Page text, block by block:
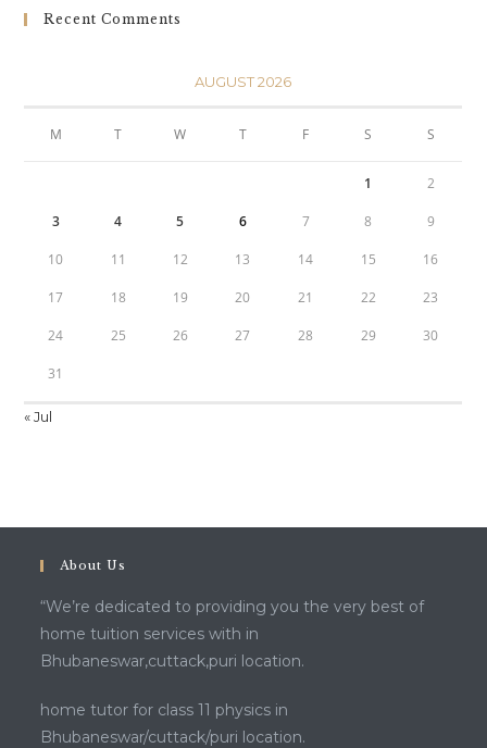
Recent Comments
AUGUST 2026
M T W T F S S
1 2
3 4 5 6 7 8 9
10 11 12 13 14 15 16
17 18 19 20 21 22 23
24 25 26 27 28 29 30
31
« Jul
About Us
“We’re dedicated to providing you the very best of
home tuition services with in
Bhubaneswar,cuttack,puri location.
home tutor for class 11 physics in
Bhubaneswar/cuttack/puri location.